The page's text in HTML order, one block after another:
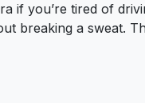
if you’re tired of
breaking a sweat.